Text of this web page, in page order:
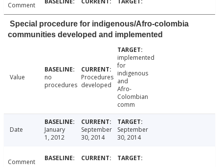
Comment
Special procedure for indigenous/Afro-colombia
communities developed and implemented
Value
no
procedures
Procedures
developed
implemented
for
indigenous
and
Afro-
Colombian
comm
Date
January
1, 2012
September
30, 2014
September
30, 2014
Comment